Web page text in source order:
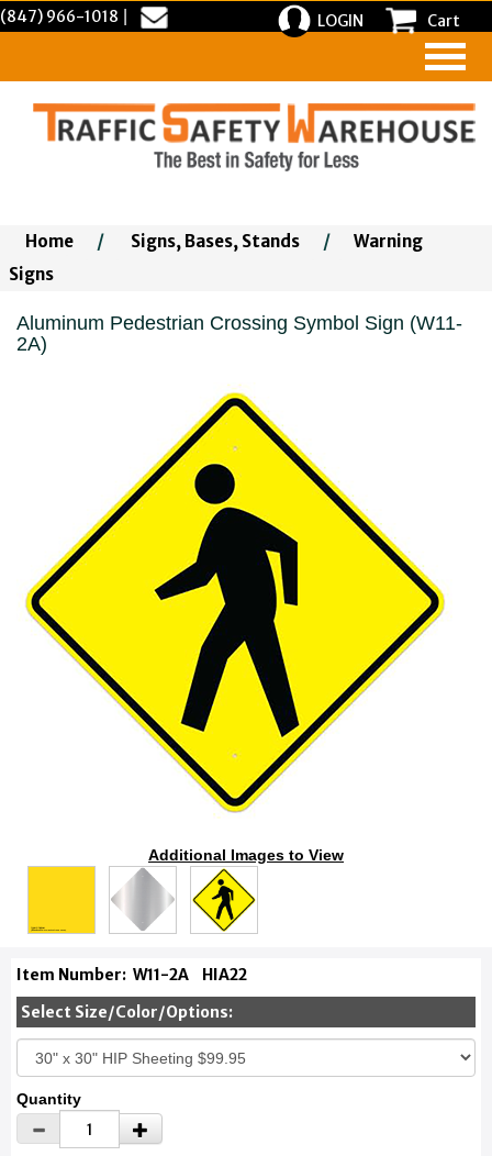
(847) 966-1018 LOGIN Cart
Home / Signs, Bases, Stands /
Warning
Signs
Aluminum Pedestrian Crossing Symbol Sign (W11-
2A)
Additional Images to View
Item Number: W11-2A HIA22
Select Size/Color/Options:
Quantity